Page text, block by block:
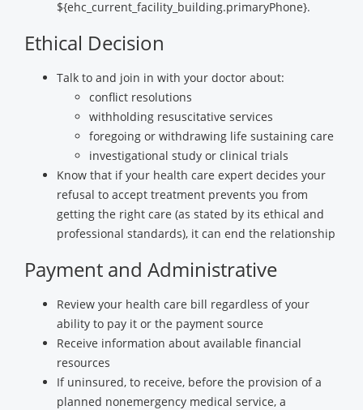
${ehc_current_facility_building.primaryPhone}.
Ethical Decision
Talk to and join in with your doctor about:
conflict resolutions
withholding resuscitative services
foregoing or withdrawing life sustaining care
investigational study or clinical trials
Know that if your health care expert decides your
refusal to accept treatment prevents you from
getting the right care (as stated by its ethical and
professional standards), it can end the relationship
Payment and Administrative
Review your health care bill regardless of your
ability to pay it or the payment source
Receive information about available financial
resources
If uninsured, to receive, before the provision of a
planned nonemergency medical service, a